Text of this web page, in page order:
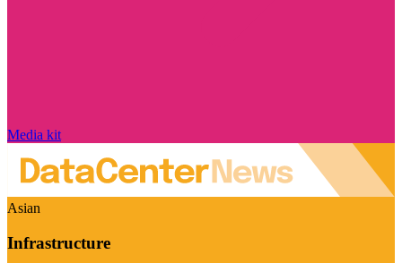
Media kit
Asian
Infrastructure